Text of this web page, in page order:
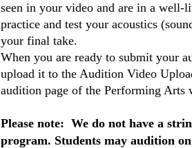
seen in your video and are in a well-
practice and test your acoustics
your final take.
When you are ready to submit your
upload it to the Audition Video
audition page of the Performing Arts
Please note: We do not have a
program. Students may audition